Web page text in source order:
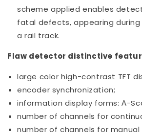
scheme applied enables
fatal defects, appearing
a rail track.
Flaw detector distinctive
large color high-contrast TFT
encoder synchronization;
information display forms: А-
number of channels for
number of channels for manual